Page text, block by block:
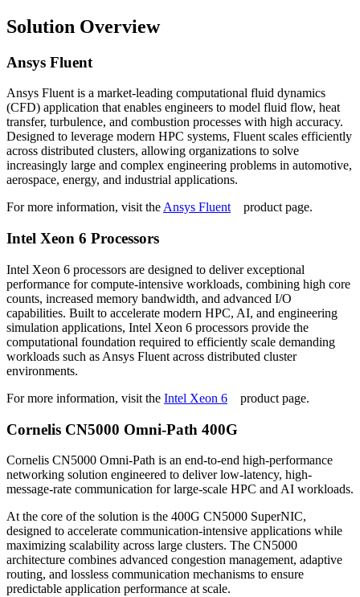
Solution Overview
Ansys Fluent
Ansys Fluent is a market-leading computational fluid dynamics
(CFD) application that enables engineers to model fluid flow, heat
transfer, turbulence, and combustion processes with high accuracy.
Designed to leverage modern HPC systems, Fluent scales efficiently
across distributed clusters, allowing organizations to solve
increasingly large and complex engineering problems in automotive,
aerospace, energy, and industrial applications.
For more information, visit the Ansys Fluent product page.
Intel Xeon 6 Processors
Intel Xeon 6 processors are designed to deliver exceptional
performance for compute-intensive workloads, combining high core
counts, increased memory bandwidth, and advanced I/O
capabilities. Built to accelerate modern HPC, AI, and engineering
simulation applications, Intel Xeon 6 processors provide the
computational foundation required to efficiently scale demanding
workloads such as Ansys Fluent across distributed cluster
environments.
For more information, visit the Intel Xeon 6 product page.
Cornelis CN5000 Omni-Path 400G
Cornelis CN5000 Omni-Path is an end-to-end high-performance
networking solution engineered to deliver low‑latency, high-
message-rate communication for large-scale HPC and AI workloads.
At the core of the solution is the 400G CN5000 SuperNIC,
designed to accelerate communication-intensive applications while
maximizing scalability across large clusters. The CN5000
architecture combines advanced congestion management, adaptive
routing, and lossless communication mechanisms to ensure
predictable application performance at scale.